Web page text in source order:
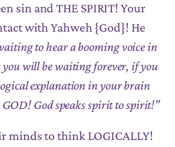
sin and THE SPIRIT! Your
with Yahweh {God}! He
to hear a booming voice in
you will be waiting forever, if you
explanation in your brain
God speaks spirit to spirit!”
minds to think LOGICALLY!